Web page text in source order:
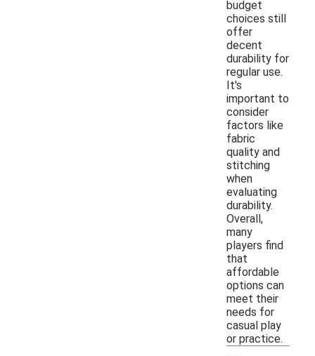
budget
choices still
offer
decent
durability for
regular use.
It's
important to
consider
factors like
fabric
quality and
stitching
when
evaluating
durability.
Overall,
many
players find
that
affordable
options can
meet their
needs for
casual play
or practice.